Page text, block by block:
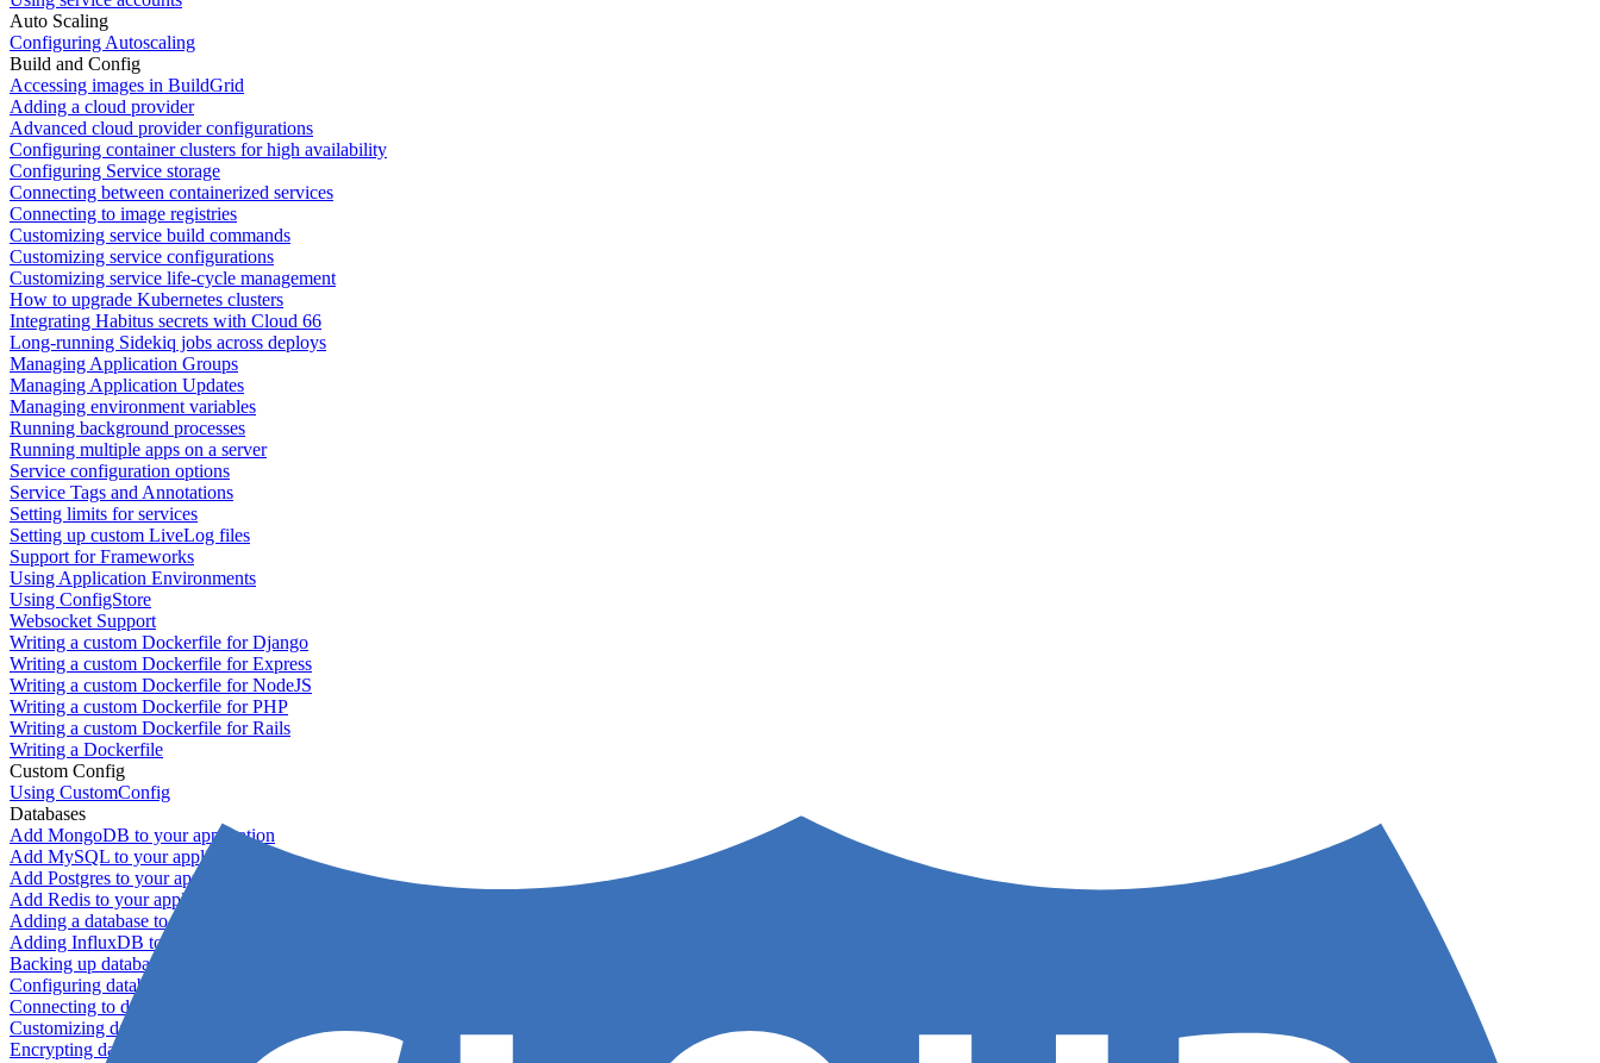
Auto Scaling
Configuring Autoscaling
Build and Config
Accessing images in BuildGrid
Adding a cloud provider
Advanced cloud provider configurations
Configuring container clusters for high availability
Configuring Service storage
Connecting between containerized services
Connecting to image registries
Customizing service build commands
Customizing service configurations
Customizing service life-cycle management
How to upgrade Kubernetes clusters
Integrating Habitus secrets with Cloud 66
Long-running Sidekiq jobs across deploys
Managing Application Groups
Managing Application Updates
Managing environment variables
Running background processes
Running multiple apps on a server
Service configuration options
Service Tags and Annotations
Setting limits for services
Setting up custom LiveLog files
Support for Frameworks
Using Application Environments
Using ConfigStore
Websocket Support
Writing a custom Dockerfile for Django
Writing a custom Dockerfile for Express
Writing a custom Dockerfile for NodeJS
Writing a custom Dockerfile for PHP
Writing a custom Dockerfile for Rails
Writing a Dockerfile
Custom Config
Using CustomConfig
Databases
Add MongoDB to your application
Add MySQL to your application
Add Postgres to your application
Add Redis to your application
Adding a database to your application
Adding InfluxDB to your app
Backing up databases
Configuring database replication
Connecting to database servers
Customizing database configuration
Encrypting databases